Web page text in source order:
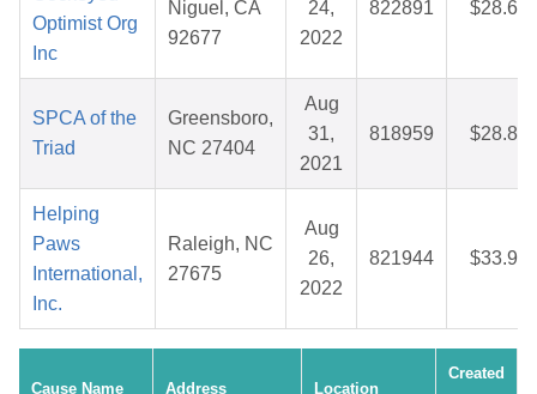
Optimist Org
Inc
Niguel, CA
92677
24,
2022
822891 $28.65
SPCA of the
Triad
Greensboro,
NC 27404
Aug
31,
2021
818959 $28.85
Helping
Paws
International,
Inc.
Raleigh, NC
27675
Aug
26,
2022
821944 $33.97
Cause Name Address Location
Created